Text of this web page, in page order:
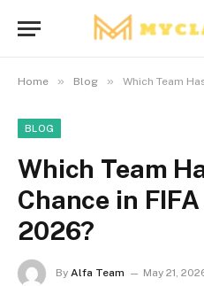
Home » Blog » Which Team Has
BLOG
Which Team
Chance in
2026?
By Alfa Team May 21,